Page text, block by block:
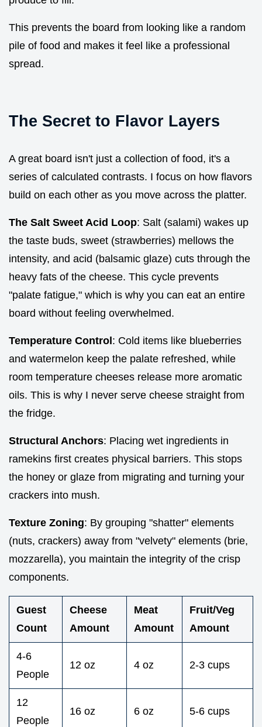
This prevents the board from looking like a random
pile of food and makes it feel like a professional
spread.
The Secret to Flavor Layers
A great board isn't just a collection of food, it's a
series of calculated contrasts. I focus on how flavors
build on each other as you move across the platter.
The Salt Sweet Acid Loop: Salt (salami) wakes up
the taste buds, sweet (strawberries) mellows the
intensity, and acid (balsamic glaze) cuts through the
heavy fats of the cheese. This cycle prevents
"palate fatigue," which is why you can eat an entire
board without feeling overwhelmed.
Temperature Control: Cold items like blueberries
and watermelon keep the palate refreshed, while
room temperature cheeses release more aromatic
oils. This is why I never serve cheese straight from
the fridge.
Structural Anchors: Placing wet ingredients in
ramekins first creates physical barriers. This stops
the honey or glaze from migrating and turning your
crackers into mush.
Texture Zoning: By grouping "shatter" elements
(nuts, crackers) away from "velvety" elements (brie,
mozzarella), you maintain the integrity of the crisp
components.
Guest
Count
Cheese
Amount
Meat
Amount
Fruit/Veg
Amount
4-6
People
12 oz 4 oz 2-3 cups
12
People
16 oz 6 oz 5-6 cups